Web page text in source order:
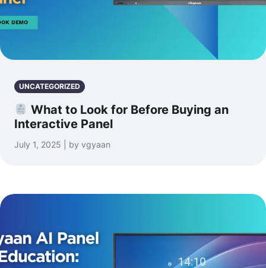
UNCATEGORIZED
What to Look for Before Buying an
Interactive Panel
July 1, 2025 | by vgyaan